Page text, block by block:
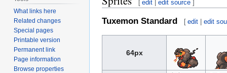
[ edit |edit source ]
Tuxemon Standard [ edit |edit
64px
What links here
Related changes
Special pages
Printable version
Permanent link
Page information
Browse properties